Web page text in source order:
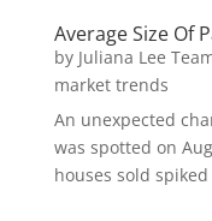
Average Size Of
by Juliana Lee
market trends
An unexpected
was spotted on
houses sold